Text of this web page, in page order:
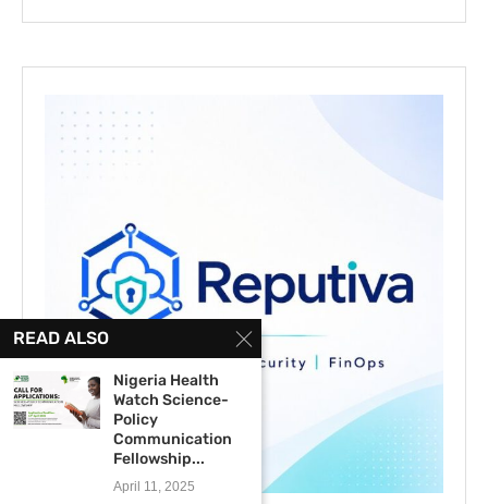
READ ALSO
Nigeria Health
Watch Science-
Policy
Communication
Fellowship...
April 11, 2025